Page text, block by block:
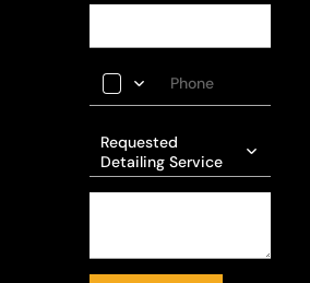
Requested
Detailing Service